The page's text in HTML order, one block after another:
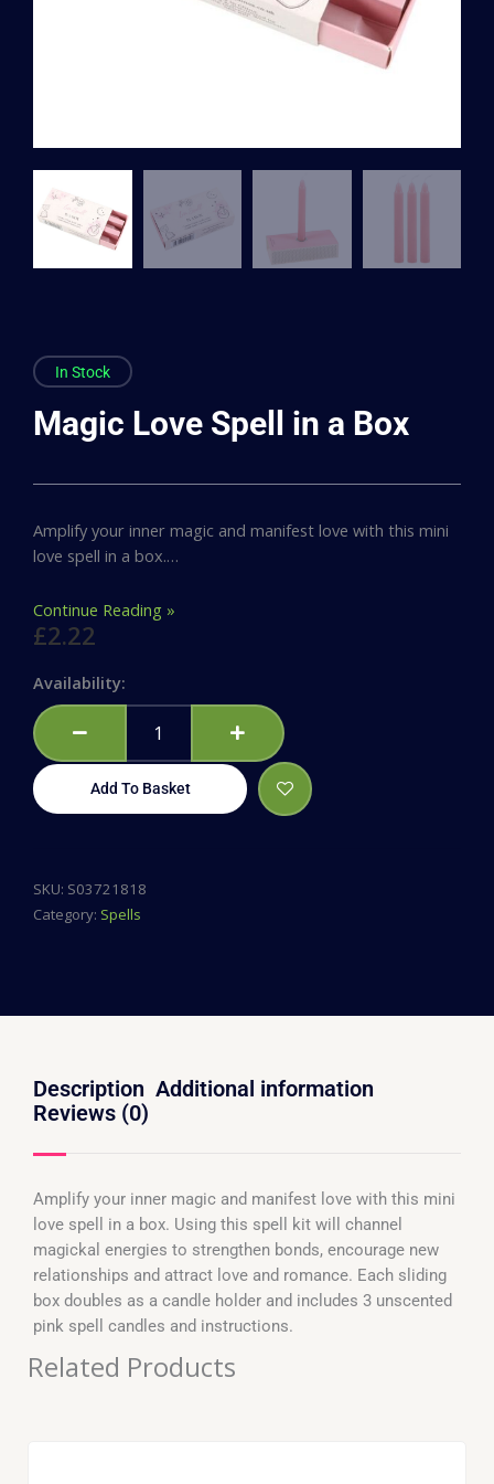
In Stock
Magic Love Spell in a Box
Amplify your inner magic and manifest love with this mini
love spell in a box.…
Continue Reading »
£2.22
Availability:
Love
Spell
in
a
Add To Basket
SKU: S03721818
Category: Spells
Description Additional information
Reviews (0)
Amplify your inner magic and manifest love with this mini
love spell in a box. Using this spell kit will channel
magickal energies to strengthen bonds, encourage new
relationships and attract love and romance. Each sliding
box doubles as a candle holder and includes 3 unscented
pink spell candles and instructions.
Related Products